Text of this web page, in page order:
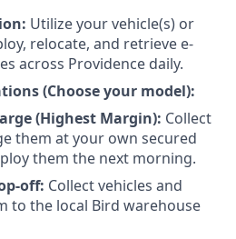
Utilize your vehicle(s) or
relocate, and retrieve e-
across Providence daily.
(Choose your model):
(Highest Margin): Collect
them at your own secured
them the next morning.
off: Collect vehicles and
to the local Bird warehouse